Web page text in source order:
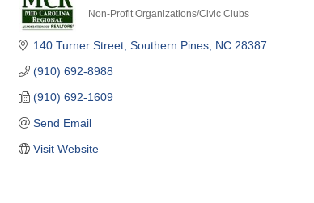
Non-Profit Organizations/Civic Clubs
140 Turner Street Southern Pines NC 28387
(910) 692-8988
(910) 692-1609
Send Email
Visit Website